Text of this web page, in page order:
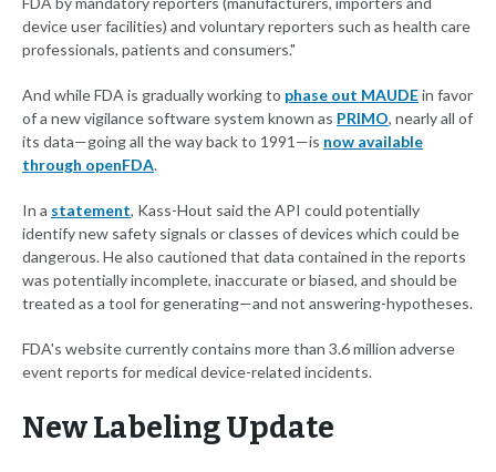
device user facilities) and voluntary reporters such as health care
professionals, patients and consumers."
And while FDA is gradually working to phase out MAUDEin favor
of a new vigilance software system known as PRIMO, nearly all of
its data—going all the way back to 1991—is now available
through openFDA.
In a statement, Kass-Hout said the API could potentially
identify new safety signals or classes of devices which could be
dangerous. He also cautioned that data contained in the reports
was potentially incomplete, inaccurate or biased, and should be
treated as a tool for generating—and not answering-hypotheses.
FDA's website currently contains more than 3.6 million adverse
event reports for medical device-related incidents.
New Labeling Update